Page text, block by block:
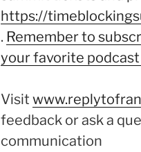
https://
. Remember to
your favorite podcast
Visit
feedback or ask a
communication